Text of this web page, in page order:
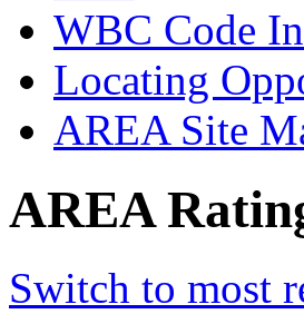
WBC Code
Locating
AREA Site
AREA
Switch to most